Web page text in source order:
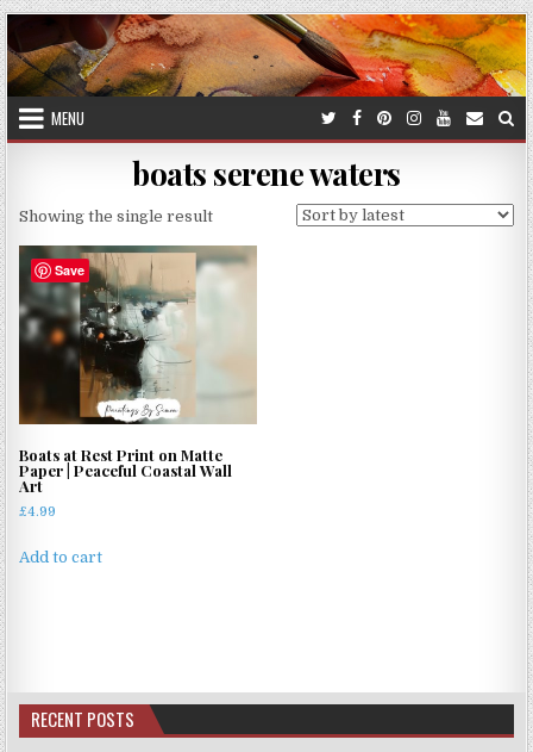
Skip
to
content
MENU
boats serene waters
Showing the single result
Save
Boats at Rest Print on Matte
Paper | Peaceful Coastal Wall
Art
£4.99
Add to cart
RECENT POSTS